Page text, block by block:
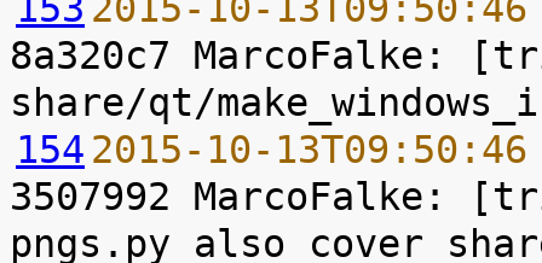
8a320c7 MarcoFalke:
154 2015-10-
3507992 MarcoFalke: